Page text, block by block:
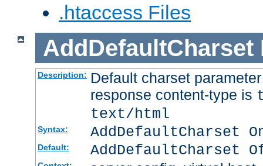
.htaccess Files
AddDefaultCharset
Description: Default charset
response content-type is
text/html
Syntax: AddDefaultCharset
Default: AddDefaultCharset